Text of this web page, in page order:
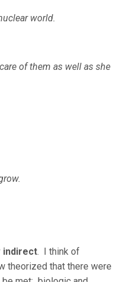
world.
of them as well as she
indirect. I think of
theorized that there were